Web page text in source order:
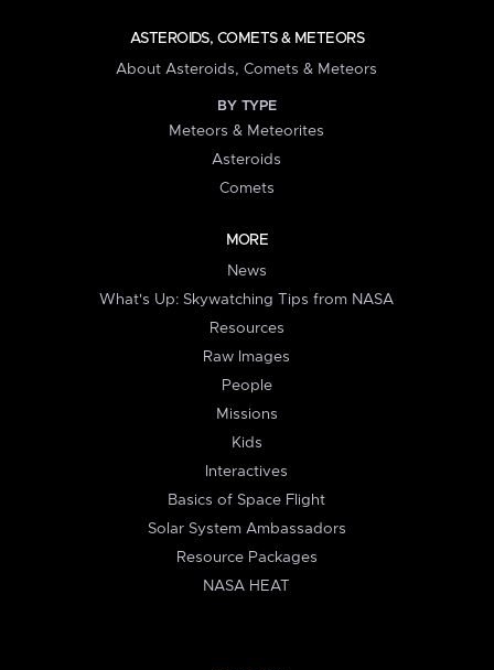
ASTEROIDS, COMETS & METEORS
About Asteroids, Comets & Meteors
BY TYPE
Meteors & Meteorites
Asteroids
Comets
MORE
News
What's Up: Skywatching Tips from NASA
Resources
Raw Images
People
Missions
Kids
Interactives
Basics of Space Flight
Solar System Ambassadors
Resource Packages
NASA HEAT